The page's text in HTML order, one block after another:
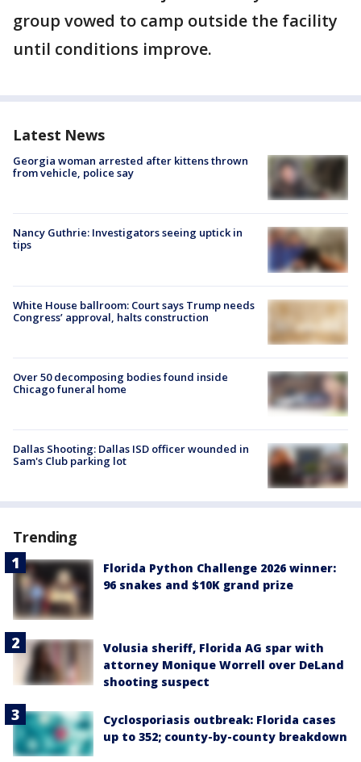
group vowed to camp outside the facility
until conditions improve.
Latest News
Georgia woman arrested after kittens thrown
from vehicle, police say
Nancy Guthrie: Investigators seeing uptick in
tips
White House ballroom: Court says Trump needs
Congress’ approval, halts construction
Over 50 decomposing bodies found inside
Chicago funeral home
Dallas Shooting: Dallas ISD officer wounded in
Sam's Club parking lot
Trending
Florida Python Challenge 2026 winner:
96 snakes and $10K grand prize
Volusia sheriff, Florida AG spar with
attorney Monique Worrell over DeLand
shooting suspect
Cyclosporiasis outbreak: Florida cases
up to 352; county-by-county breakdown